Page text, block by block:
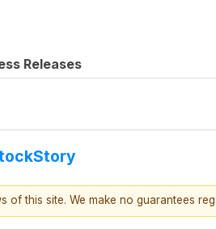
Releases
this site. We make no guarantees